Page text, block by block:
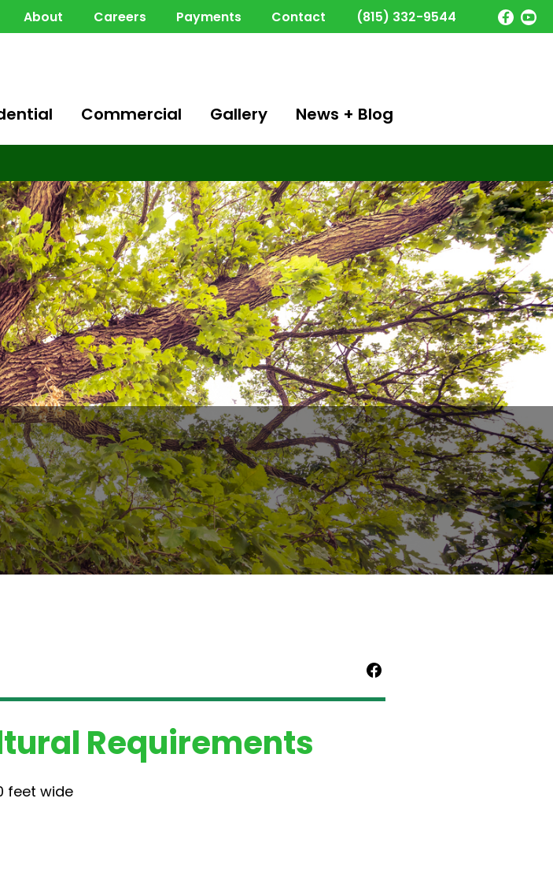
About Careers Payments Contact (815) 332-9544
Commercial Gallery News + Blog
Requirements
feet wide